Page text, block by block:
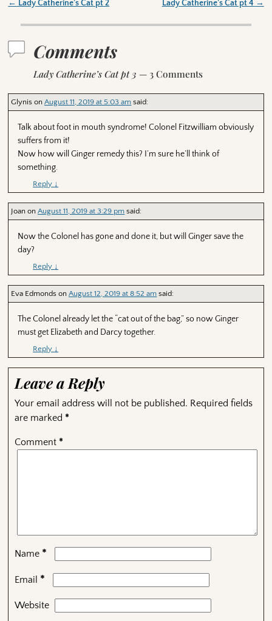
← Lady Catherine’s Cat pt 2 Lady Catherine’s Cat pt 4 →
Comments
Lady Catherine’s Cat pt 3 — 3 Comments
Glynis onAugust 11, 2019 at 5:03 am said:
Talk about foot in mouth syndrome! Colonel Fitzwilliam obviously
suffers from it!
Now how will Ginger remedy this? I’m sure he’ll think of
something.
Reply ↓
Joan onAugust 11, 2019 at 3:29 pm said:
Now the Colonel has gone and done it, but will Ginger save the
day?
Reply ↓
Eva Edmonds onAugust 12, 2019 at 8:52 am said:
The Colonel already let the “cat out of the bag,” so now Ginger
must get Elizabeth and Darcy together.
Reply ↓
Leave a Reply
Your email address will not be published. Required fields
are marked *
Comment *
Name *
Email *
Website